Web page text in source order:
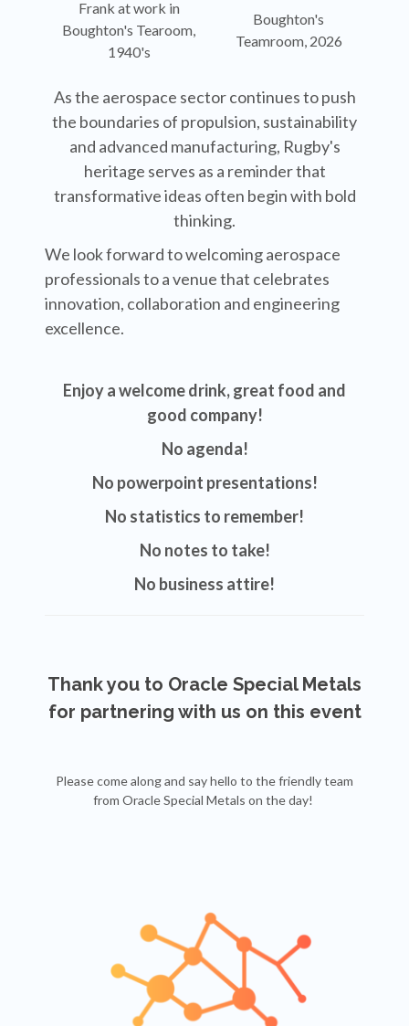
Frank at work in
Boughton's Tearoom,
1940's
Boughton's
Teamroom, 2026
As the aerospace sector continues to push
the boundaries of propulsion, sustainability
and advanced manufacturing, Rugby's
heritage serves as a reminder that
transformative ideas often begin with bold
thinking.
We look forward to welcoming aerospace
professionals to a venue that celebrates
innovation, collaboration and engineering
excellence.
Enjoy a welcome drink, great food and
good company!
No agenda!
No powerpoint presentations!
No statistics to remember!
No notes to take!
No business attire!
Thank you to Oracle Special Metals
for partnering with us on this event
Please come along and say hello to the friendly team
from Oracle Special Metals on the day!